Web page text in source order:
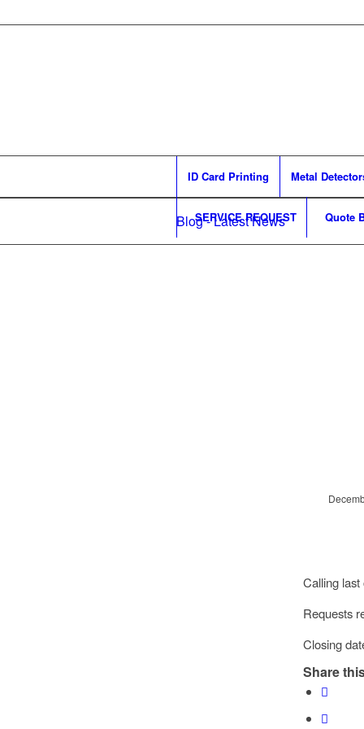
ID Card Printing Metal
SERVICE REQUEST Quote
Blog - Latest News
Calling
Requests
Closing
Share